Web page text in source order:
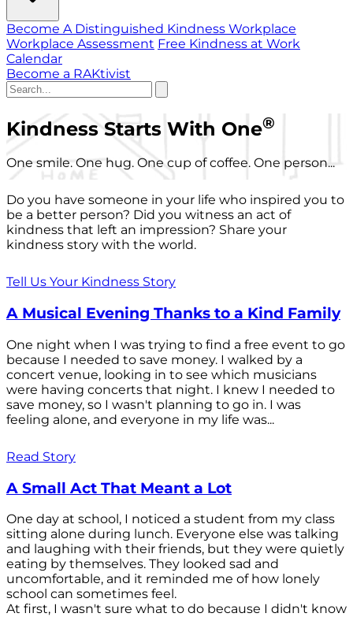
Become A Distinguished Kindness Workplace
Workplace Assessment Free Kindness at Work
Calendar
Become a RAKtivist
Kindness Starts With One®
One smile. One hug. One cup of coffee. One person...
Do you have someone in your life who inspired you to
be a better person? Did you witness an act of
kindness that left an impression? Share your
kindness story with the world.
Tell Us Your Kindness Story
A Musical Evening Thanks to a Kind Family
One night when I was trying to find a free event to go
because I needed to save money. I walked by a
concert venue, looking in to see which musicians
were having concerts that night. I knew I needed to
save money, so I wasn't planning to go in. I was
feeling alone, and everyone in my life was...
Read Story
A Small Act That Meant a Lot
One day at school, I noticed a student from my class
sitting alone during lunch. Everyone else was talking
and laughing with their friends, but they were quietly
eating by themselves. They looked sad and
uncomfortable, and it reminded me of how lonely
school can sometimes feel.
At first, I wasn't sure what to do because I didn't know